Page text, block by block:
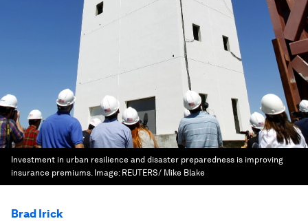
Investment in urban resilience and disaster preparedness is improving
insurance premiums. Image: REUTERS/ Mike Blake
Brad Irick